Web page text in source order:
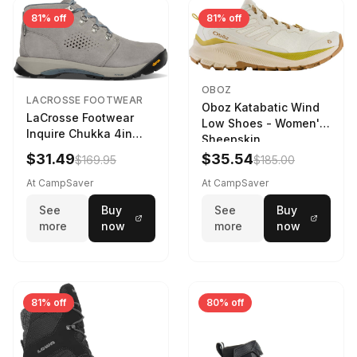
81% off
LACROSSE FOOTWEAR
LaCrosse Footwear
Inquire Chukka 4in
Driftwood/Stormy
Weather - Womens
Driftwood/Stormy
$31.49$169.95
At CampSaver
See
more
Buy
now
81% off
OBOZ
Oboz Katabatic Wind
Low Shoes - Women's
Sheepskin
$35.54$185.00
At CampSaver
See
more
Buy
now
81% off 80% off